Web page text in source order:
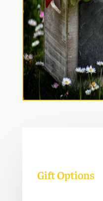
Gift Options